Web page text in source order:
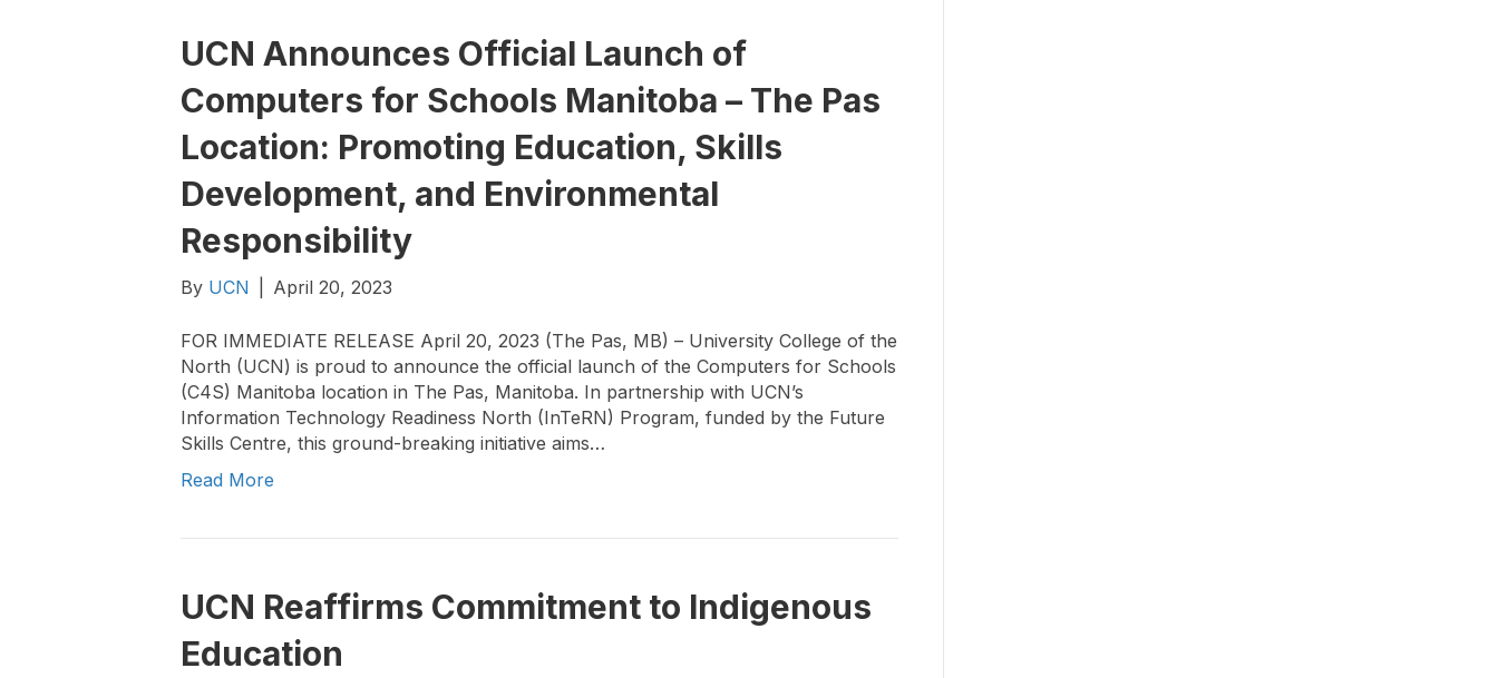
UCN Announces Official Launch of
Computers for Schools Manitoba – The Pas
Location: Promoting Education, Skills
Development, and Environmental
Responsibility
By UCN April 20, 2023
FOR IMMEDIATE RELEASE April 20, 2023 (The Pas, MB) – University College of the
North (UCN) is proud to announce the official launch of the Computers for Schools
(C4S) Manitoba location in The Pas, Manitoba. In partnership with UCN’s
Information Technology Readiness North (InTeRN) Program, funded by the Future
Skills Centre, this ground-breaking initiative aims…
Read More
UCN Reaffirms Commitment to Indigenous
Education